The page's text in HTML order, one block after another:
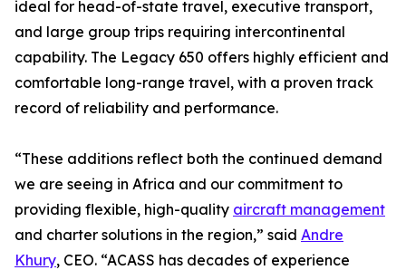
ideal for head-of-state travel, executive transport,
and large group trips requiring intercontinental
capability. The Legacy 650 offers highly efficient and
comfortable long-range travel, with a proven track
record of reliability and performance.
“These additions reflect both the continued demand
we are seeing in Africa and our commitment to
providing flexible, high-quality aircraft management
and charter solutions in the region,” said Andre
Khury, CEO. “ACASS has decades of experience